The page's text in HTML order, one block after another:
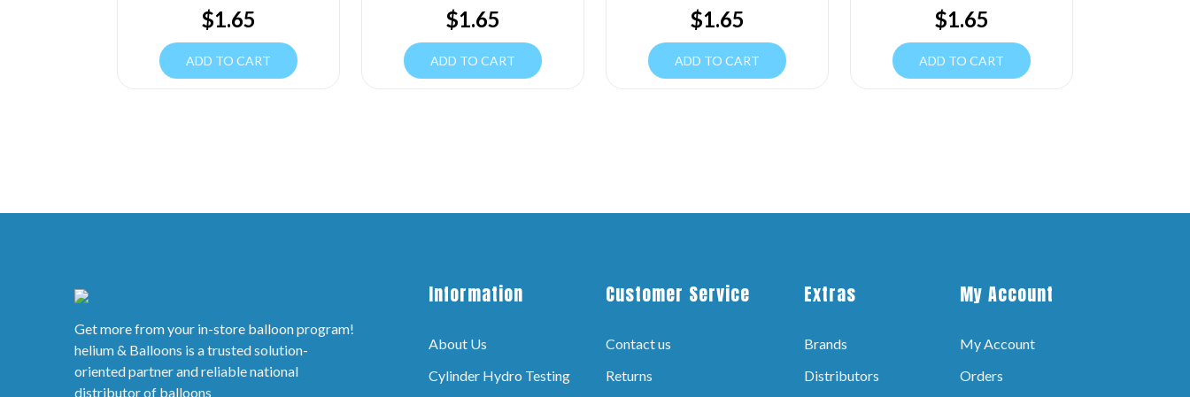
$1.65
ADD TO CART
$1.65
ADD TO CART
$1.65
ADD TO CART
$1.65
ADD TO CART
Get more from your in-store balloon program!
helium & Balloons is a trusted solution-
oriented partner and reliable national
distributor of balloons
Information
About Us
Cylinder Hydro Testing
Customer Service
Contact us
Returns
Extras
Brands
Distributors
My Account
My Account
Orders